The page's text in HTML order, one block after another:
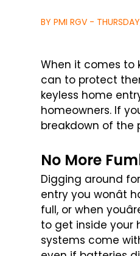
BY PMI RGV -
When it comes to
can to protect
keyless home
homeowners. If
breakdown of the
No More
Digging around
entry you wonât
full, or when
to get inside your
systems come